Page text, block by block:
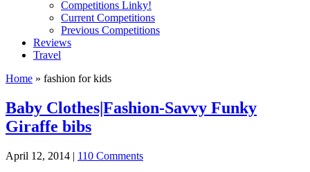
Competitions Linky!
Current Competitions
Previous Competitions
Reviews
Travel
Home » fashion for kids
Baby Clothes|Fashion-Savvy Funky
Giraffe bibs
April 12, 2014 | 110 Comments